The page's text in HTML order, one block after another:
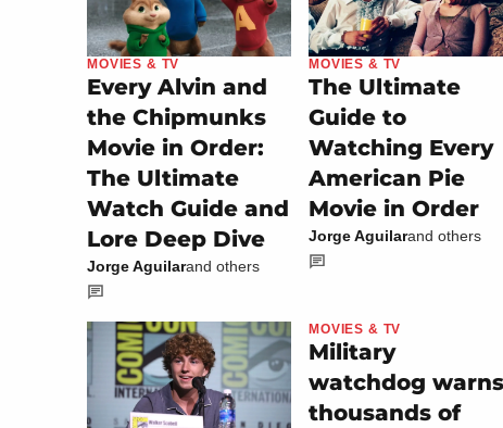
MOVIES & TV
Every Alvin and
the Chipmunks
Movie in Order:
The Ultimate
Watch Guide and
Lore Deep Dive
Jorge Aguilarand others
MOVIES & TV
The Ultimate
Guide to
Watching Every
American Pie
Movie in Order
Jorge Aguilarand others
MOVIES & TV
Military
watchdog warns
thousands of